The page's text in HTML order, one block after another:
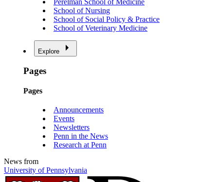
Perelman School of Medicine
School of Nursing
School of Social Policy & Practice
School of Veterinary Medicine
Explore
Pages
Pages
Announcements
Events
Newsletters
Penn in the News
Research at Penn
News from
University of Pennsylvania